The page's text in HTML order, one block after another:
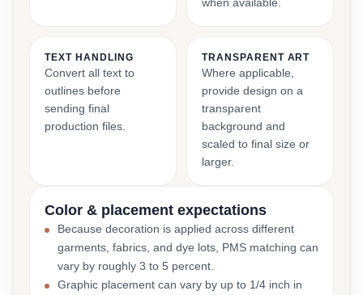
TEXT HANDLING
Convert all text to
outlines before
sending final
production files.
TRANSPARENT ART
Where applicable,
provide design on a
transparent
background and
scaled to final size or
larger.
Color & placement expectations
Because decoration is applied across different
garments, fabrics, and dye lots, PMS matching can
vary by roughly 3 to 5 percent.
Graphic placement can vary by up to 1/4 inch in